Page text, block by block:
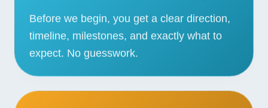
Before we begin, you get a clear direction,
timeline, milestones, and exactly what to
expect. No guesswork.